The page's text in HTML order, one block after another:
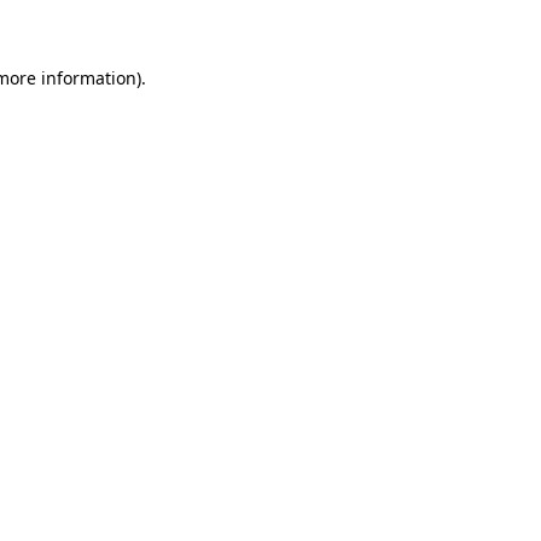
information).